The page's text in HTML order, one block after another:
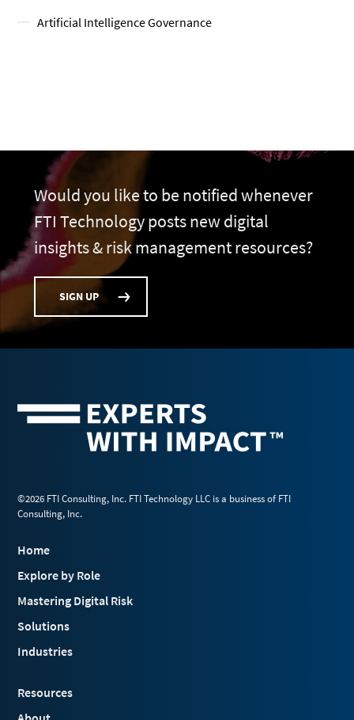
Artificial Intelligence Governance
Would you like to be notified whenever
FTI Technology posts new digital
insights & risk management resources?
SIGN UP
©2026 FTI Consulting, Inc. FTI Technology LLC is a business of FTI
Consulting, Inc.
Home
Explore by Role
Mastering Digital Risk
Solutions
Industries
Resources